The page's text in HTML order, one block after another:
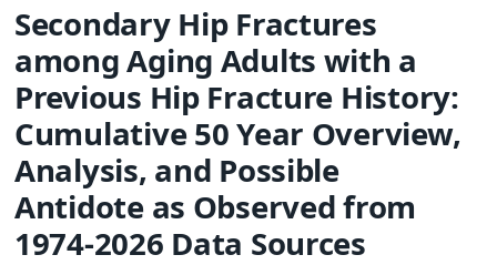
Secondary Hip Fractures
among Aging Adults with a
Previous Hip Fracture History:
Cumulative 50 Year Overview,
Analysis, and Possible
Antidote as Observed from
1974-2026 Data Sources